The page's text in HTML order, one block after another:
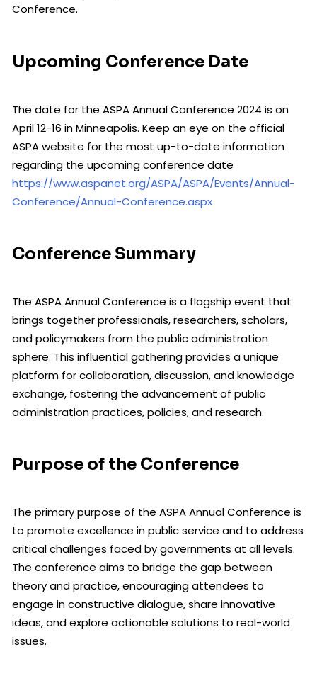
Conference.
Upcoming Conference Date
The date for the ASPA Annual Conference 2024 is on
April 12-16 in Minneapolis. Keep an eye on the official
ASPA website for the most up-to-date information
regarding the upcoming conference date
https://www.aspanet.org/ASPA/ASPA/Events/Annual-
Conference/Annual-Conference.aspx
Conference Summary
The ASPA Annual Conference is a flagship event that
brings together professionals, researchers, scholars,
and policymakers from the public administration
sphere. This influential gathering provides a unique
platform for collaboration, discussion, and knowledge
exchange, fostering the advancement of public
administration practices, policies, and research.
Purpose of the Conference
The primary purpose of the ASPA Annual Conference is
to promote excellence in public service and to address
critical challenges faced by governments at all levels.
The conference aims to bridge the gap between
theory and practice, encouraging attendees to
engage in constructive dialogue, share innovative
ideas, and explore actionable solutions to real-world
issues.